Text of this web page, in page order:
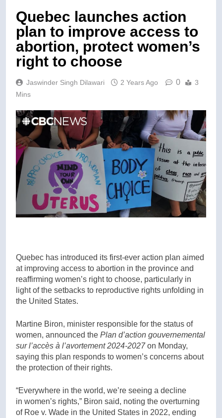
Quebec launches action
plan to improve access to
abortion, protect women’s
right to choose
Jaswinder Singh Dilawari 2 Years Ago 0
3
Mins
Quebec has introduced its first-ever action plan aimed
at improving access to abortion in the province and
reaffirming women’s right to choose, particularly in
light of the setbacks to reproductive rights unfolding in
the United States.
Martine Biron, minister responsible for the status of
women, announced the Plan d’action gouvernemental
sur l’accès à l’avortement 2024-2027on Monday,
saying this plan responds to women’s concerns about
the protection of their rights.
“Everywhere in the world, we’re seeing a decline
in women’s rights,” Biron said, noting the overturning
of Roe v. Wade in the United States in 2022, ending